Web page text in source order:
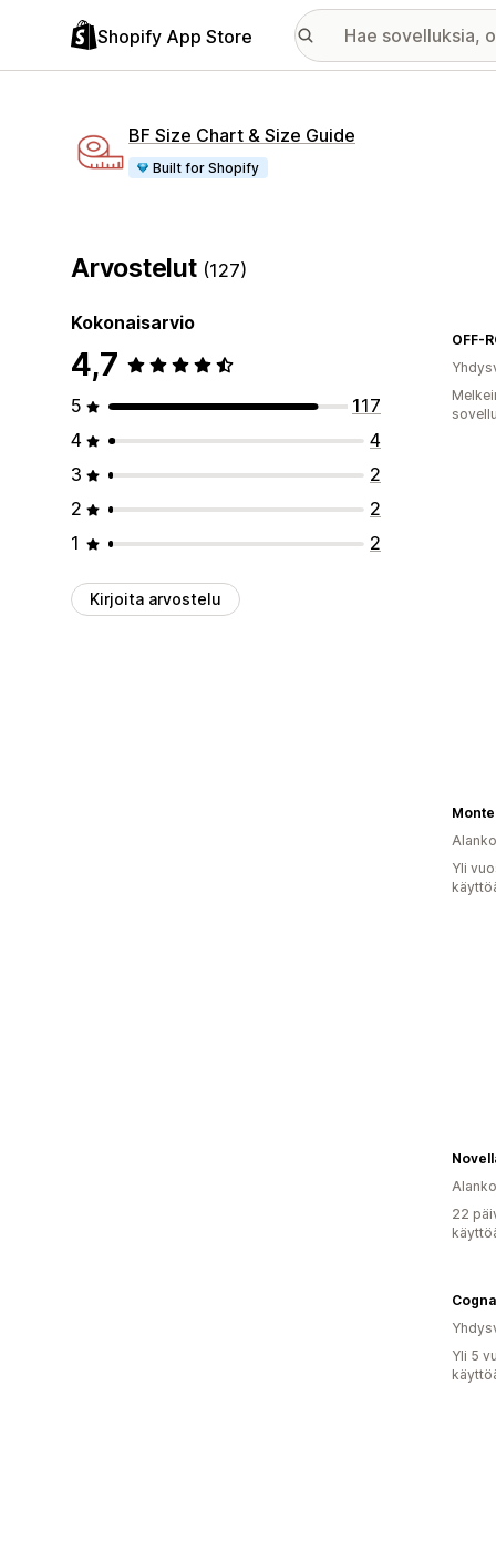
Shopify App Store
BF Size Chart & Size Guide
Built for Shopify
Arvostelut (127)
Kokonaisarvio
4,7
5
117
4
4
3
2
2
2
1
2
Kirjoita arvostelu
Yli
22
Yli 5